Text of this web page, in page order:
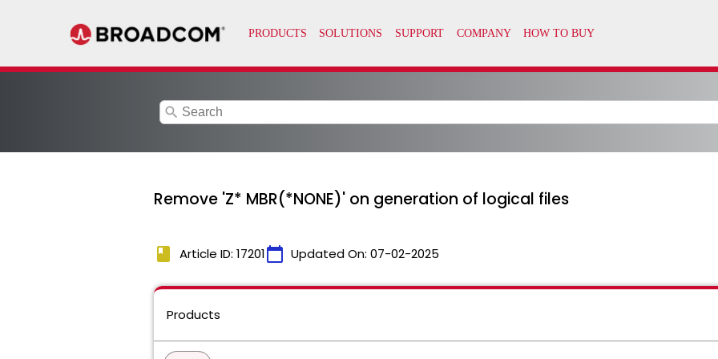
search
Remove 'Z* MBR(*NONE)' on generation of logical files
book Article ID: 17201calendar_today Updated On: 07-02-2025
Products